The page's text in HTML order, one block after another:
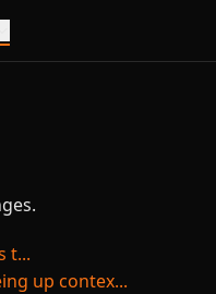
t...
up contex...